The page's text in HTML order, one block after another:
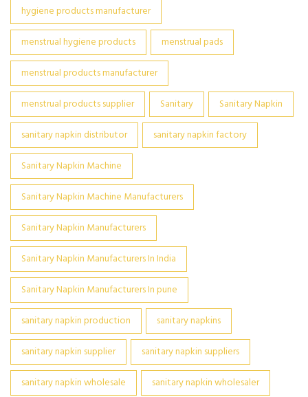
hygiene products manufacturer
menstrual hygiene products
menstrual pads
menstrual products manufacturer
menstrual products supplier
Sanitary
Sanitary Napkin
sanitary napkin distributor
sanitary napkin factory
Sanitary Napkin Machine
Sanitary Napkin Machine Manufacturers
Sanitary Napkin Manufacturers
Sanitary Napkin Manufacturers In India
Sanitary Napkin Manufacturers In pune
sanitary napkin production
sanitary napkins
sanitary napkin supplier
sanitary napkin suppliers
sanitary napkin wholesale
sanitary napkin wholesaler